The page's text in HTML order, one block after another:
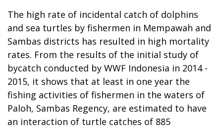
The high rate of incidental catch of dolphins
and sea turtles by fishermen in Mempawah and
Sambas districts has resulted in high mortality
rates. From the results of the initial study of
bycatch conducted by WWF Indonesia in 2014 -
2015, it shows that at least in one year the
fishing activities of fishermen in the waters of
Paloh, Sambas Regency, are estimated to have
an interaction of turtle catches of 885